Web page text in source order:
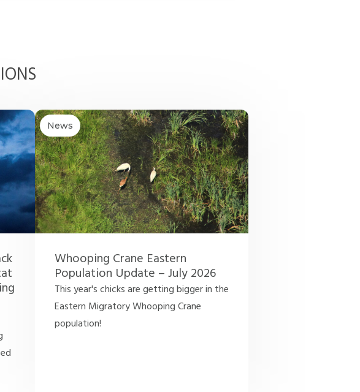
News
Whooping Crane Eastern
Population Update – July 2026
This year's chicks are getting bigger in the
Eastern Migratory Whooping Crane
population!